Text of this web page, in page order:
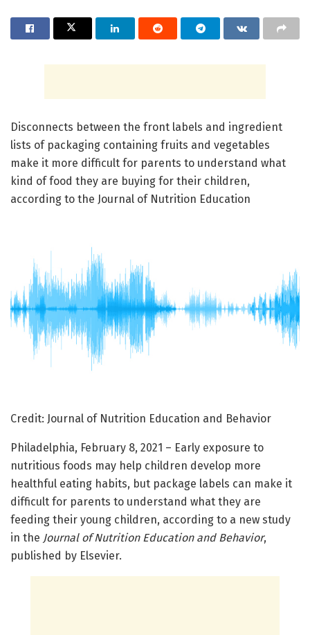
Disconnects between the front labels and ingredient
lists of packaging containing fruits and vegetables
make it more difficult for parents to understand what
kind of food they are buying for their children,
according to the Journal of Nutrition Education
Credit: Journal of Nutrition Education and Behavior
Philadelphia, February 8, 2021 – Early exposure to
nutritious foods may help children develop more
healthful eating habits, but package labels can make it
difficult for parents to understand what they are
feeding their young children, according to a new study
in the Journal of Nutrition Education and Behavior,
published by Elsevier.